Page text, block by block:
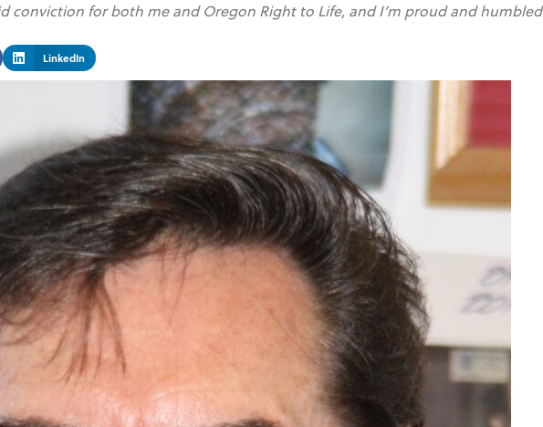
conviction for both me and Oregon Right to Life, and I’m proud and humbled
LinkedIn